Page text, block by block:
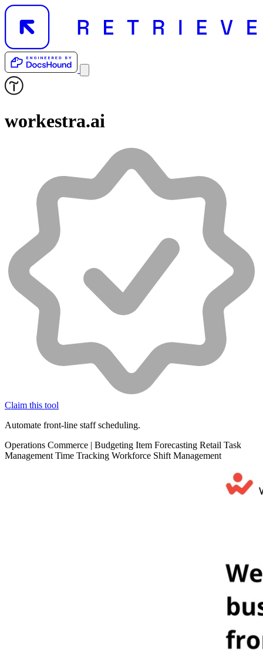
workestra.ai
Claim this tool
Automate front-line staff scheduling.
Operations Commerce | Budgeting Item Forecasting Retail Task
Management Time Tracking Workforce Shift Management